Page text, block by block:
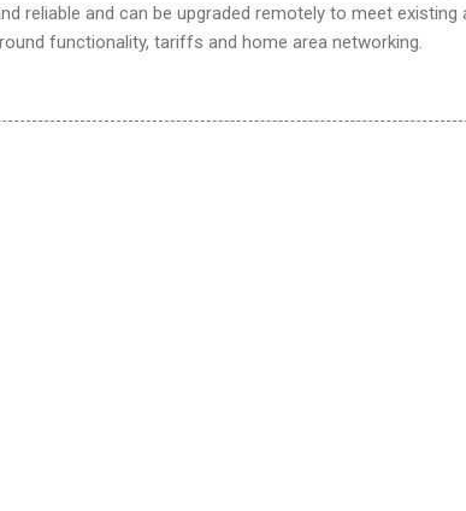
reliable and can be upgraded remotely to meet existing
functionality, tariffs and home area networking.